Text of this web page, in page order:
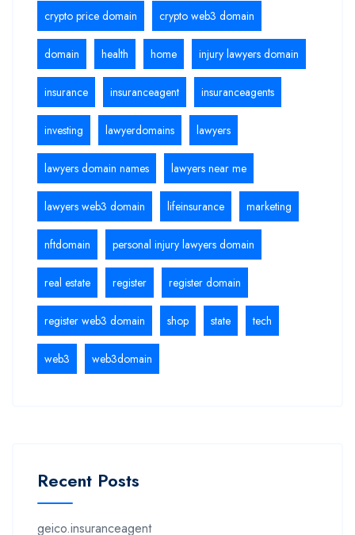
crypto price domain crypto web3 domain
domain health home injury lawyers domain
insurance insuranceagent insuranceagents
investing lawyerdomains lawyers
lawyers domain names lawyers near me
lawyers web3 domain lifeinsurance marketing
nftdomain personal injury lawyers domain
real estate register register domain
register web3 domain shop state tech
web3 web3domain
Recent Posts
geico.insuranceagent